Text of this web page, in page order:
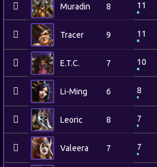
Muradin 8 11
Tracer 9 11
E.T.C. 7 10
Li-Ming 6 8
Leoric 8 7
Valeera 7 7